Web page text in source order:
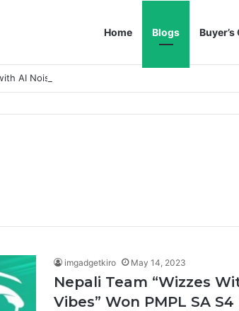
Home Blogs Buyer’s
AI Noise Reduction
imgadgetkiro May 14, 2023
Nepali Team “Wizzes
Vibes” Won PMPL SA S4